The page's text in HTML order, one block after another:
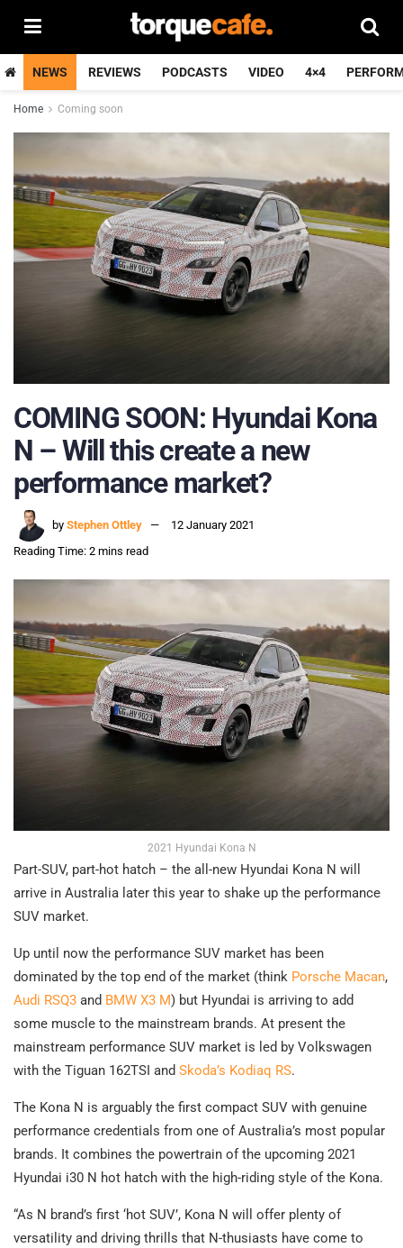
NEWS REVIEWS PODCASTS VIDEO 4×4
Home Coming soon
COMING SOON: Hyundai Kona
N – Will this create a new
performance market?
by Stephen Ottley
12 January 2021
Reading Time: 2 mins read
2021 Hyundai Kona N
Part-SUV, part-hot hatch – the all-new Hyundai Kona N will
arrive in Australia later this year to shake up the performance
SUV market.
Up until now the performance SUV market has been
dominated by the top end of the market (think Porsche Macan,
Audi RSQ3 and BMW X3 M) but Hyundai is arriving to add
some muscle to the mainstream brands. At present the
mainstream performance SUV market is led by Volkswagen
with the Tiguan 162TSI and Skoda’s Kodiaq RS.
The Kona N is arguably the first compact SUV with genuine
performance credentials from one of Australia’s most popular
brands. It combines the powertrain of the upcoming 2021
Hyundai i30 N hot hatch with the high-riding style of the Kona.
“As N brand’s first ‘hot SUV’, Kona N will offer plenty of
versatility and driving thrills that N-thusiasts have come to